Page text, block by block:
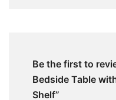
Be the first to
Bedside Table
Shelf”